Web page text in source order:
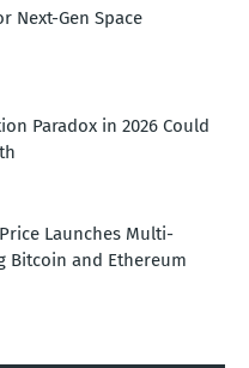
Next-Gen Space
Paradox in 2026 Could
Price Launches Multi-
Bitcoin and Ethereum